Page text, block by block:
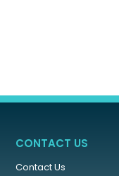
CONTACT US
Contact Us